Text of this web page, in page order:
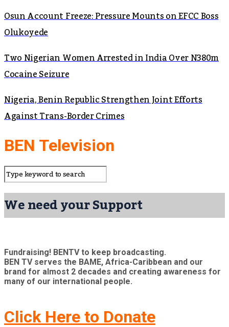
Osun Account Freeze: Pressure Mounts on EFCC Boss
Olukoyede
Two Nigerian Women Arrested in India Over N380m
Cocaine Seizure
Nigeria, Benin Republic Strengthen Joint Efforts
Against Trans-Border Crimes
BEN Television
We need your Support
Fundraising! BENTV to keep broadcasting.
BEN TV serves the BAME, Africa-Caribbean and our
brand for almost 2 decades and creating awareness for
many of our international people.
Click Here to Donate